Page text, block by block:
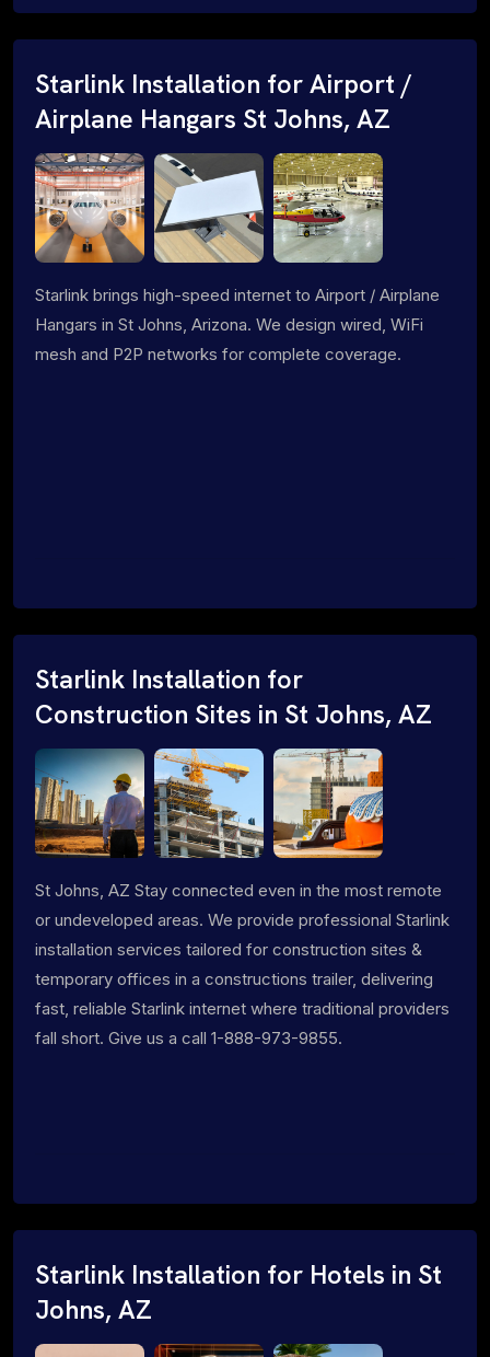
Starlink Installation for Airport /
Airplane Hangars St Johns, AZ
Starlink brings high-speed internet to Airport / Airplane
Hangars in St Johns, Arizona. We design wired, WiFi
mesh and P2P networks for complete coverage.
Starlink Installation for
Construction Sites in St Johns, AZ
St Johns, AZ Stay connected even in the most remote
or undeveloped areas. We provide professional Starlink
installation services tailored for construction sites &
temporary offices in a constructions trailer, delivering
fast, reliable Starlink internet where traditional providers
fall short. Give us a call 1-888-973-9855.
Starlink Installation for Hotels in St
Johns, AZ